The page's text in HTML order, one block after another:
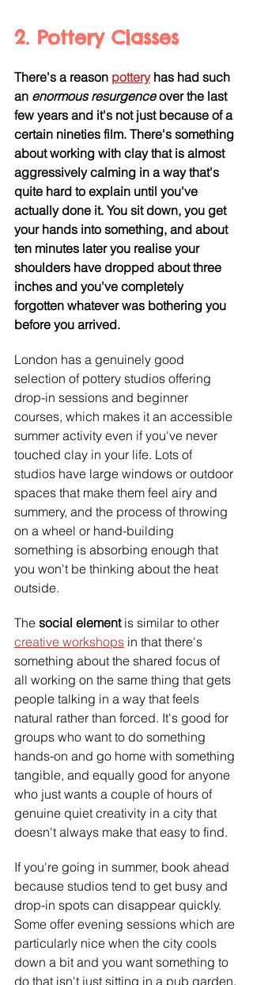
2. Pottery Classes
There's a reason pottery has had such
an enormous resurgence over the last
few years and it's not just because of a
certain nineties film. There's something
about working with clay that is almost
aggressively calming in a way that's
quite hard to explain until you've
actually done it. You sit down, you get
your hands into something, and about
ten minutes later you realise your
shoulders have dropped about three
inches and you've completely
forgotten whatever was bothering you
before you arrived.
London has a genuinely good
selection of pottery studios offering
drop-in sessions and beginner
courses, which makes it an accessible
summer activity even if you've never
touched clay in your life. Lots of
studios have large windows or outdoor
spaces that make them feel airy and
summery, and the process of throwing
on a wheel or hand-building
something is absorbing enough that
you won't be thinking about the heat
outside.
The social element is similar to other
creative workshops in that there's
something about the shared focus of
all working on the same thing that gets
people talking in a way that feels
natural rather than forced. It's good for
groups who want to do something
hands-on and go home with something
tangible, and equally good for anyone
who just wants a couple of hours of
genuine quiet creativity in a city that
doesn't always make that easy to find.
If you're going in summer, book ahead
because studios tend to get busy and
drop-in spots can disappear quickly.
Some offer evening sessions which are
particularly nice when the city cools
down a bit and you want something to
do that isn't just sitting in a pub garden.